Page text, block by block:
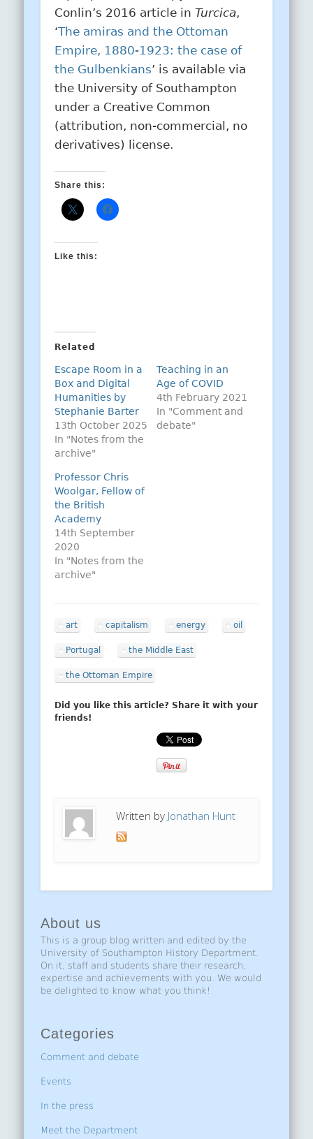
Conlin’s 2016 article inTurcica,
‘The amiras and the Ottoman
Empire, 1880-1923: the case of
the Gulbenkians’ is available via
the University of Southampton
under a Creative Common
(attribution, non-commercial, no
derivatives) license.
Share this:
Like this:
Related
Escape Room in a
Box and Digital
Humanities by
Stephanie Barter
13th October 2025
In "Notes from the
archive"
Teaching in an
Age of COVID
4th February 2021
In "Comment and
debate"
Professor Chris
Woolgar, Fellow of
the British
Academy
14th September
2020
In "Notes from the
archive"
art capitalism energy oil
Portugal the Middle East
the Ottoman Empire
Did you like this article? Share it with your
friends!
Written by Jonathan Hunt
About us
This is a group blog written and edited by the
University of Southampton History Department.
On it, staff and students share their research,
expertise and achievements with you. We would
be delighted to know what you think!
Categories
Comment and debate
Events
In the press
Meet the Department